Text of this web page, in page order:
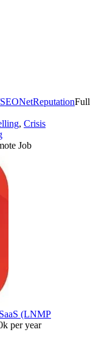
NetReputationFull
, Crisis
Job
(LNMP
per year